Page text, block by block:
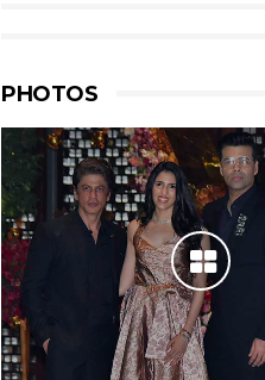
PHOTOS